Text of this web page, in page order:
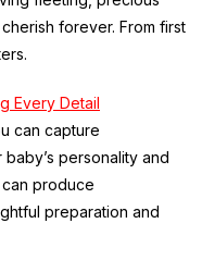
forever. From first
Every Detail
can capture
personality and
produce
preparation and